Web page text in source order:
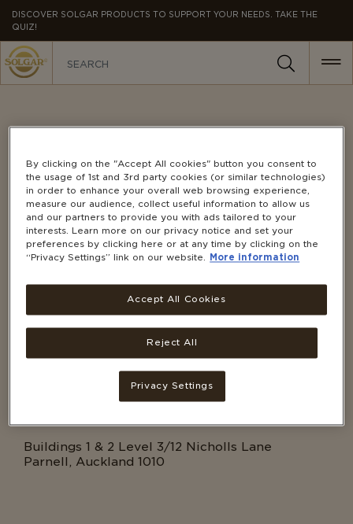
MAIN
NAVIGATION
DISCOVER SOLGAR PRODUCTS TO SUPPORT YOUR NEEDS. TAKE THE
QUIZ!
CONTACT US
Our customer service team is here to help.
Contact us using any of the options below:
(NZ Toll-Free)
Monday to Friday, 8:30 AM – 5:00 PM
EMAIL
Buildings 1 & 2 Level 3/12 Nicholls Lane
Parnell, Auckland 1010
By clicking on the "Accept All cookies" button you consent to
the usage of 1st and 3rd party cookies (or similar technologies)
in order to enhance your overall web browsing experience,
measure our audience, collect useful information to allow us
and our partners to provide you with ads tailored to your
interests. Learn more on our privacy notice and set your
preferences by clicking here or at any time by clicking on the
“Privacy Settings” link on our website. More information
Reject All
Accept All Cookies
Privacy Settings